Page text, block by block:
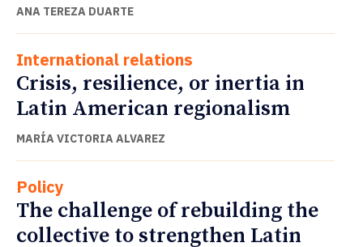
ANA TEREZA DUARTE
International relations
Crisis, resilience, or inertia in
Latin American regionalism
MARÍA VICTORIA ALVAREZ
Policy
The challenge of rebuilding the
collective to strengthen Latin